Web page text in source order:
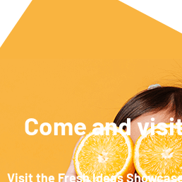
Come and
Visit the Fresh Ideas